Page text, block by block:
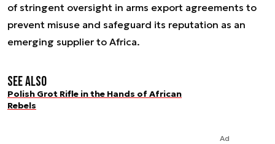
of stringent oversight in arms export agreements to
prevent misuse and safeguard its reputation as an
emerging supplier to Africa.
See also
Polish Grot Rifle in the Hands of African
Rebels
Ad